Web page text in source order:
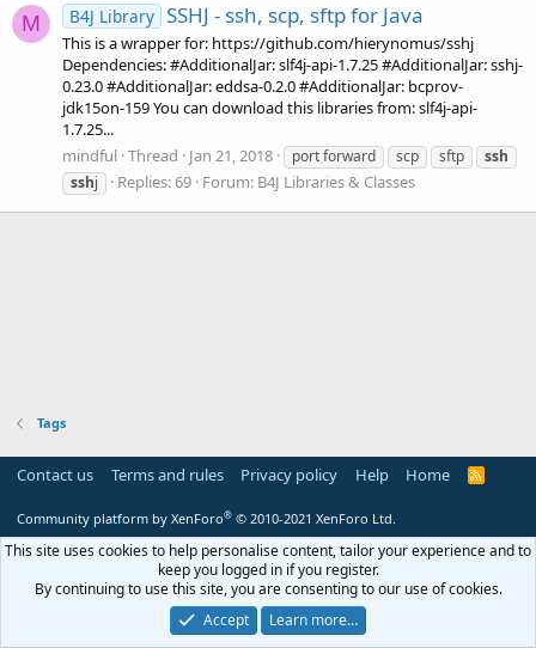
M B4J Library SSHJ - ssh, scp, sftp for Java
This is a wrapper for: https://github.com/hierynomus/sshj
Dependencies: #AdditionalJar: slf4j-api-1.7.25 #AdditionalJar: sshj-
0.23.0 #AdditionalJar: eddsa-0.2.0 #AdditionalJar: bcprov-
jdk15on-159 You can download this libraries from: slf4j-api-
1.7.25...
mindful Thread Jan 21, 2018 port forward scp sftp
ssh
sshj Replies: 69 Forum: B4J Libraries & Classes
Tags
Contact us Terms and rules Privacy policy Help Home
R
Community platform by XenForo® © 2010-2021 XenForo Ltd.
This site uses cookies to help personalise content, tailor your experience and to
keep you logged in if you register.
By continuing to use this site, you are consenting to our use of cookies.
Accept
Learn more…